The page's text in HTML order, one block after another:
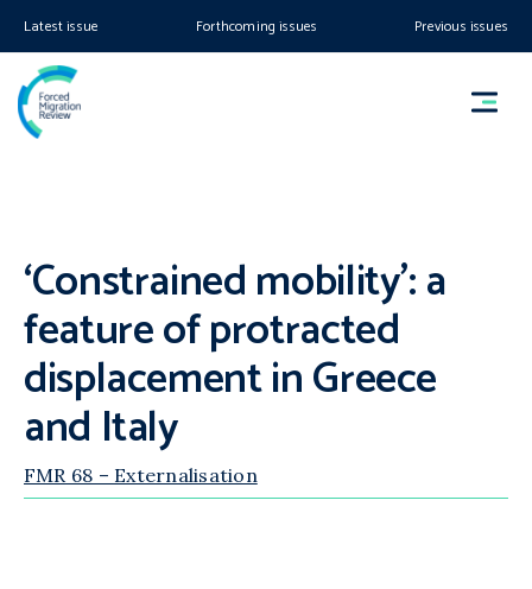
Latest issue Forthcoming issues Previous issues
‘Constrained mobility’: a
feature of protracted
displacement in Greece
and Italy
FMR 68 – Externalisation